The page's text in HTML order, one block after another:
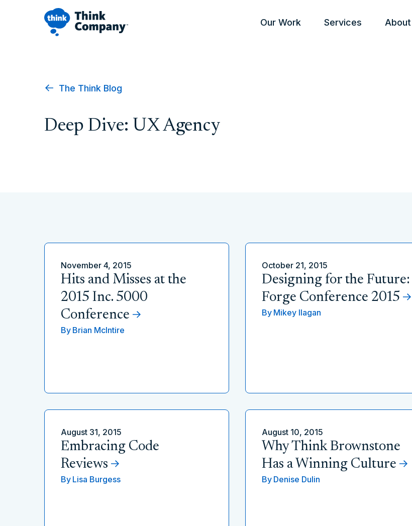
Our Work Services About
The Think Blog
Deep Dive: UX Agency
November 4, 2015
Hits and Misses at the
2015 Inc. 5000
Conference
By Brian McIntire
October 21, 2015
Designing for the Future:
Forge Conference 2015
By Mikey Ilagan
August 31, 2015
Embracing Code
Reviews
By Lisa Burgess
August 10, 2015
Why Think Brownstone
Has a Winning Culture
By Denise Dulin